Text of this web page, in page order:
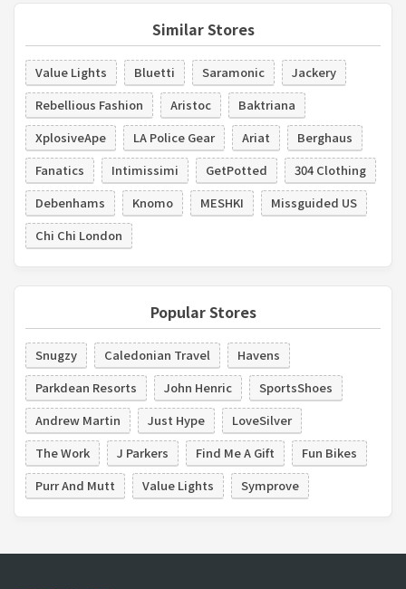
Similar Stores
Value Lights Bluetti Saramonic
Jackery
Rebellious Fashion
Aristoc
Baktriana
XplosiveApe
LA Police Gear Ariat
Berghaus
Fanatics
Intimissimi GetPotted
304 Clothing
Debenhams
Knomo MESHKI
Missguided US
Chi Chi London
Popular Stores
Snugzy Caledonian Travel
Havens
Parkdean Resorts
John Henric
SportsShoes
Andrew Martin
Just Hype
LoveSilver
The Work
J Parkers Find Me A Gift
Fun Bikes
Purr And Mutt
Value Lights Symprove